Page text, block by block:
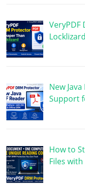
VeryPDF
New
Support
How to
Files